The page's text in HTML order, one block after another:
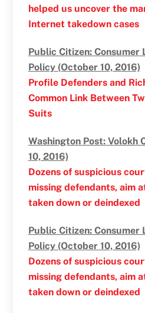
helped us uncover the
Internet takedown cases
Public Citizen: Consumer
Policy (October 10, 2016)
Profile Defenders and
Common Link Between
Suits
Washington Post: Volokh
10, 2016)
Dozens of suspicious
missing defendants, aim
taken down or deindexed
Public Citizen: Consumer
Policy (October 10, 2016)
Dozens of suspicious
missing defendants, aim
taken down or deindexed